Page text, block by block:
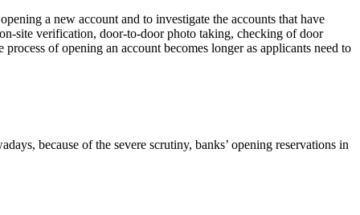
a new account and to investigate the accounts that have
site verification, door-to-door photo taking, checking of door
of opening an account becomes longer as applicants need to
because of the severe scrutiny, banks’ opening reservations in